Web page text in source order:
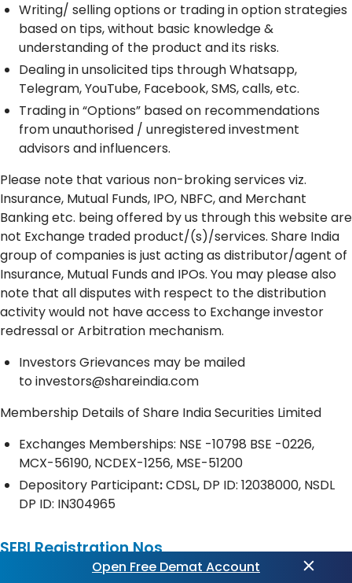
Writing/ selling options or trading in option strategies
based on tips, without basic knowledge &
understanding of the product and its risks.
Dealing in unsolicited tips through Whatsapp,
Telegram, YouTube, Facebook, SMS, calls, etc.
Trading in “Options” based on recommendations
from unauthorised / unregistered investment
advisors and influencers.
Please note that various non-broking services viz.
Insurance, Mutual Funds, IPO, NBFC, and Merchant
Banking etc. being offered by us through this website are
not Exchange traded product/(s)/services. Share India
group of companies is just acting as distributor/agent of
Insurance, Mutual Funds and IPOs. You may please also
note that all disputes with respect to the distribution
activity would not have access to Exchange investor
redressal or Arbitration mechanism.
Investors Grievances may be mailed
toinvestors@shareindia.com
Membership Details of Share India Securities Limited
Exchanges Memberships: NSE -10798 BSE -0226,
MCX-56190, NCDEX-1256, MSE-51200
Depository Participant:CDSL, DP ID: 12038000, NSDL
DP ID: IN304965
SEBI Registration Nos
Open Free Demat Account